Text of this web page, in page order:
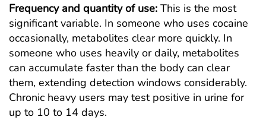
Frequency and quantity of use: This is the most
significant variable. In someone who uses cocaine
occasionally, metabolites clear more quickly. In
someone who uses heavily or daily, metabolites
can accumulate faster than the body can clear
them, extending detection windows considerably.
Chronic heavy users may test positive in urine for
up to 10 to 14 days.